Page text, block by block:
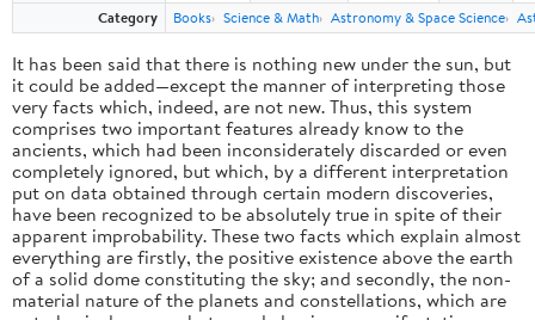
Category
Books Science & Math Astronomy & Space Science
It has been said that there is nothing new under the sun, but
it could be added—except the manner of interpreting those
very facts which, indeed, are not new. Thus, this system
comprises two important features already know to the
ancients, which had been inconsiderately discarded or even
completely ignored, but which, by a different interpretation
put on data obtained through certain modern discoveries,
have been recognized to be absolutely true in spite of their
apparent improbability. These two facts which explain almost
everything are firstly, the positive existence above the earth
of a solid dome constituting the sky; and secondly, the non-
material nature of the planets and constellations, which are